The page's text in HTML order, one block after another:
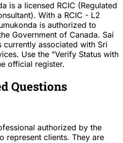
is a licensed RCIC (Regulated
With a RCIC - L2
is authorized to
Government of Canada. Sai
currently associated with Sri
Use the "Verify Status with
official register.
Questions
authorized by the
represent clients. They are